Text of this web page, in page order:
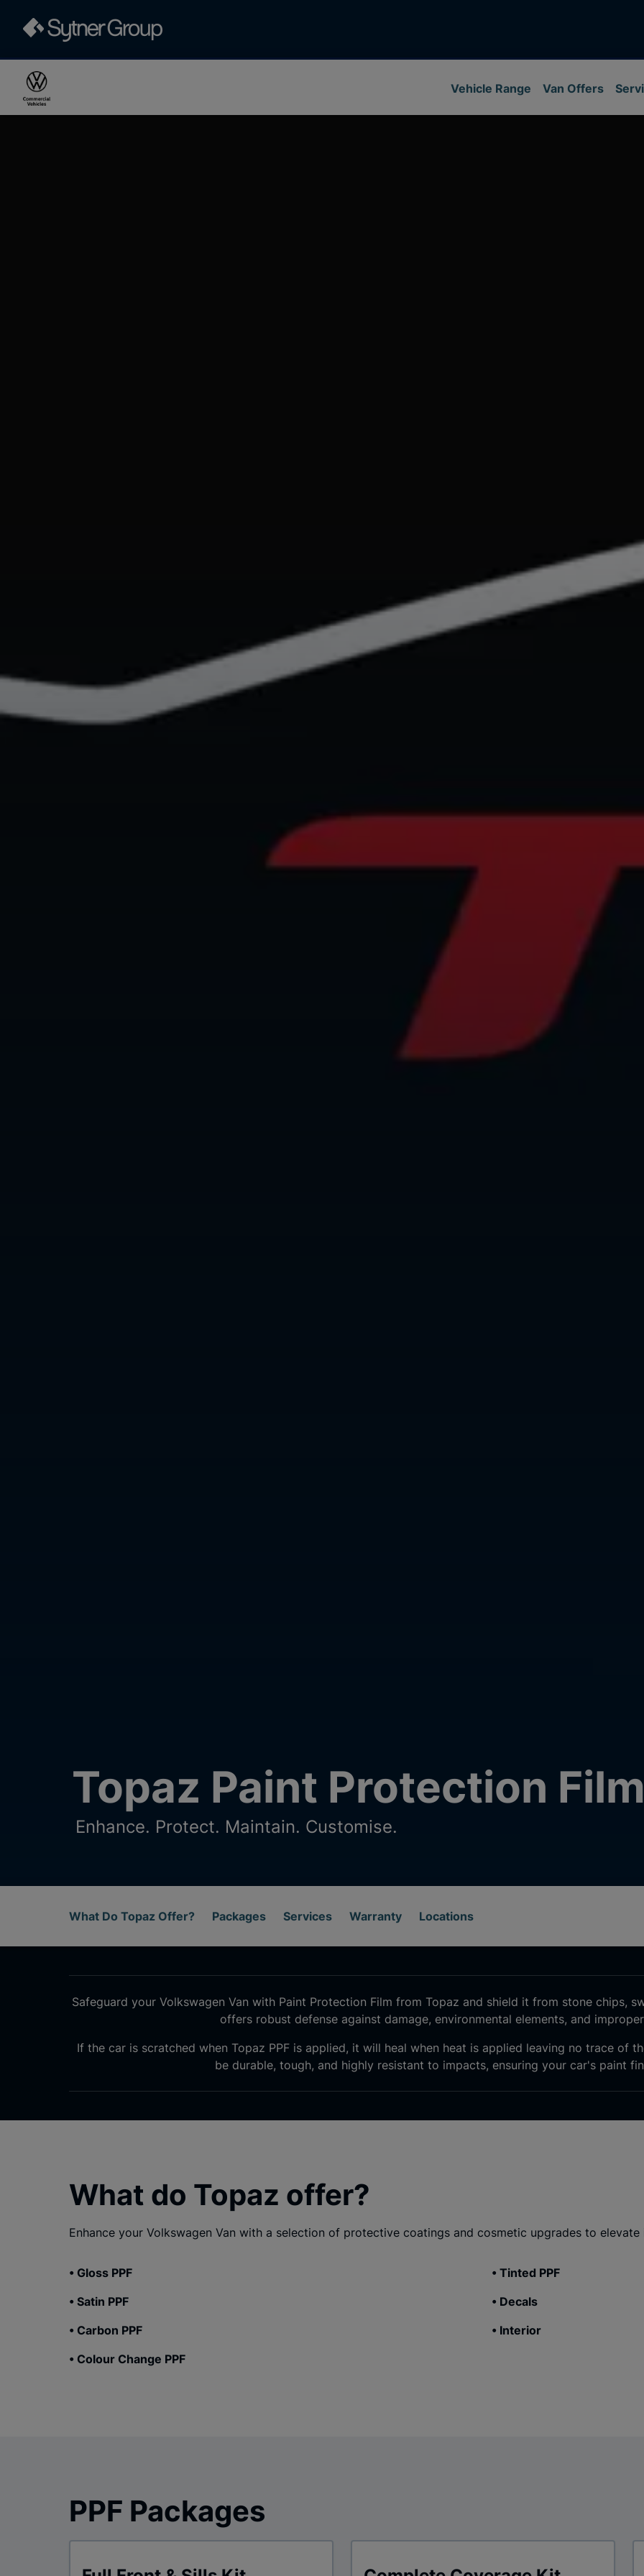
Vehicle Range Van Offers
Topaz Paint Protection Film
Enhance. Protect. Maintain. Customise.
What Do Topaz Offer? Packages Services Warranty Locations
Safeguard your Volkswagen Van with Paint Protection Film from Topaz and shield it from stone chips,
offers robust defense against damage, environmental elements, and
If the car is scratched when Topaz PPF is applied, it will heal when heat is applied leaving no trace of
be durable, tough, and highly resistant to impacts, ensuring your car's paint
What do Topaz offer?
Enhance your Volkswagen Van with a selection of protective coatings and cosmetic upgrades to
• Gloss PPF
• Satin PPF
• Carbon PPF
• Colour Change PPF
• Tinted PPF
• Decals
• Interior
PPF Packages